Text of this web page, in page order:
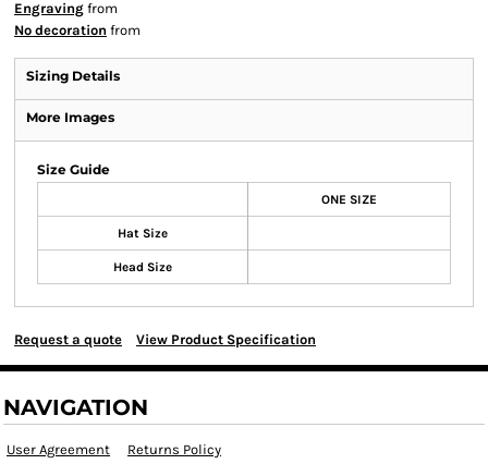
Engraving from
No decoration from
Sizing Details
More Images
Size Guide
ONE SIZE
Hat Size
Head Size
Request a quote View Product Specification
NAVIGATION
User Agreement Returns Policy